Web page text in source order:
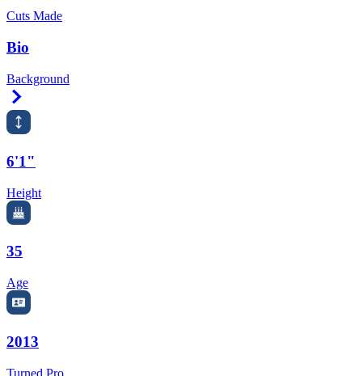
Cuts Made
Bio
Background
6'1"
Height
35
Age
2013
Turned Pro